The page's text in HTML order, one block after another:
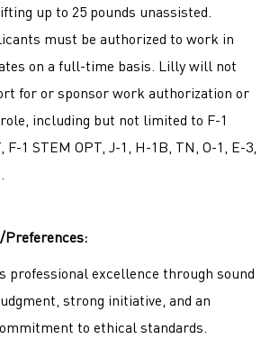
up to 25 pounds unassisted.
must be authorized to work in
on a full-time basis. Lilly will not
for or sponsor work authorization or
including but not limited to F-1
F-1 STEM OPT, J-1, H-1B, TN, O-1, E-3,
professional excellence through sound
strong initiative, and an
to ethical standards.